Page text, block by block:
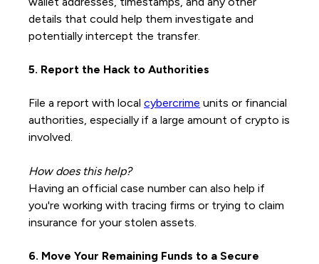
details that could help them investigate and
potentially intercept the transfer.
5. Report the Hack to Authorities
File a report with local cybercrime units or financial
authorities, especially if a large amount of crypto is
involved.
How does this help?
Having an official case number can also help if
you're working with tracing firms or trying to claim
insurance for your stolen assets.
6. Move Your Remaining Funds to a Secure